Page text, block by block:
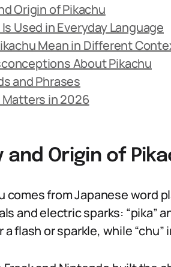
Origin of Pikachu
Used in Everyday Language
Mean in Different
About Pikachu
and Phrases
Matters in 2026
and Origin of
comes from Japanese word
and electric sparks: “pika”
flash or sparkle, while